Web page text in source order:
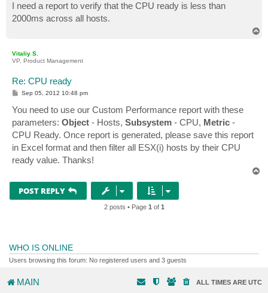
t
I need a report to verify that the CPU ready is less than
2000ms across all hosts.
Vitaliy S.
VP, Product Management
Re: CPU ready
P
t
Sep 05, 2012 10:48 pm
You need to use our Custom Performance report with these
parameters: Object - Hosts, Subsystem - CPU, Metric -
CPU Ready. Once report is generated, please save this report
in Excel format and then filter all ESX(i) hosts by their CPU
ready value. Thanks!
POST REPLY
2 posts • Page 1 of 1
WHO IS ONLINE
Users browsing this forum: No registered users and 3 guests
MAIN ALL TIMES ARE UTC